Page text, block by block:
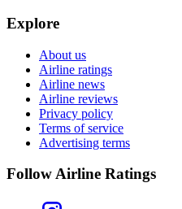
Explore
About us
Airline ratings
Airline news
Airline reviews
Privacy policy
Terms of service
Advertising terms
Follow Airline Ratings